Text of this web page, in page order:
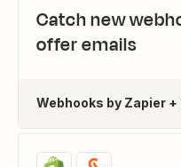
Catch new
offer emails
Webhooks by Zapier +